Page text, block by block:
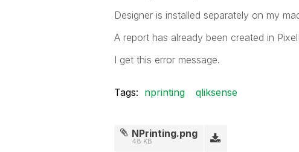
Designer is installed separately on my
A report has already been created in
I get this error message.
Tags: nprinting qliksense
NPrinting.png
48 KB